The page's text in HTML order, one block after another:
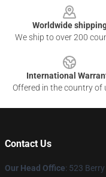
Worldwide
We ship to over 200
International
Offered in the country of
Contact Us
Our Head Office: 523